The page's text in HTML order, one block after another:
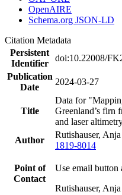
OpenAIRE
Schema.org JSON-LD
Citation Metadata
Persistent
Identifier
doi:10.22008/
Publication
Date
2024-03-27
Title
Data for
Greenland’s firn
and laser
Author
Rutishauser,
1819-8014
Point of
Contact
Use email button
Rutishauser,